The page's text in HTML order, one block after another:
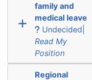
family and
medical leave
Undecided|
Read My
Position
Regional